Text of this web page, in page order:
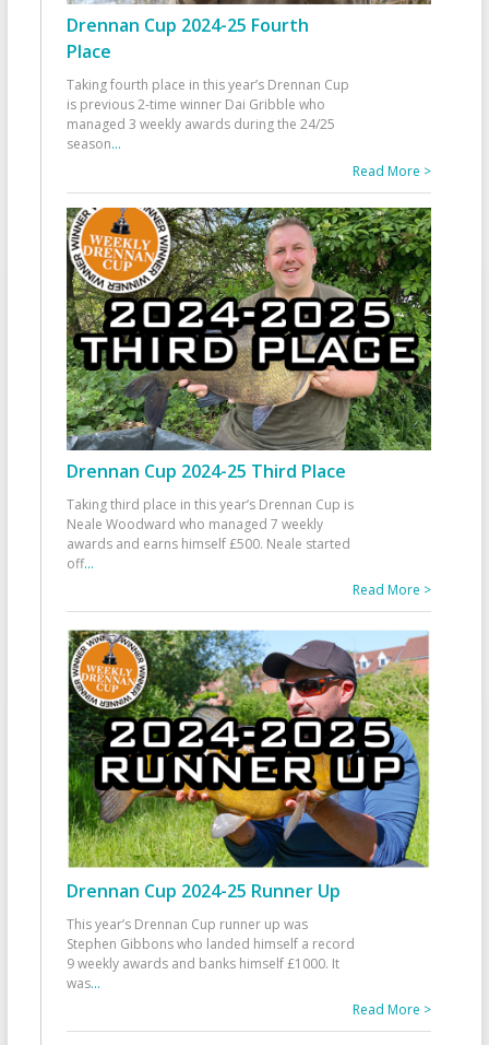
Drennan Cup 2024-25 Fourth
Place
Taking fourth place in this year’s Drennan Cup
is previous 2-time winner Dai Gribble who
managed 3 weekly awards during the 24/25
season...
Read More >
Drennan Cup 2024-25 Third Place
Taking third place in this year’s Drennan Cup is
Neale Woodward who managed 7 weekly
awards and earns himself £500. Neale started
off...
Read More >
Drennan Cup 2024-25 Runner Up
This year’s Drennan Cup runner up was
Stephen Gibbons who landed himself a record
9 weekly awards and banks himself £1000. It
was...
Read More >